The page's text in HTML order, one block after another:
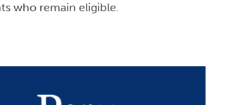
who remain eligible.